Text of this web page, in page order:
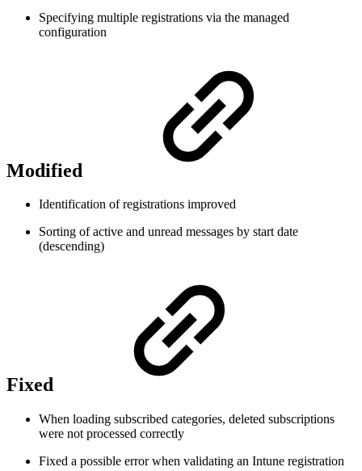
Specifying multiple registrations via the managed
configuration
Modified
Identification of registrations improved
Sorting of active and unread messages by start date
(descending)
Fixed
When loading subscribed categories, deleted subscriptions
were not processed correctly
Fixed a possible error when validating an Intune registration